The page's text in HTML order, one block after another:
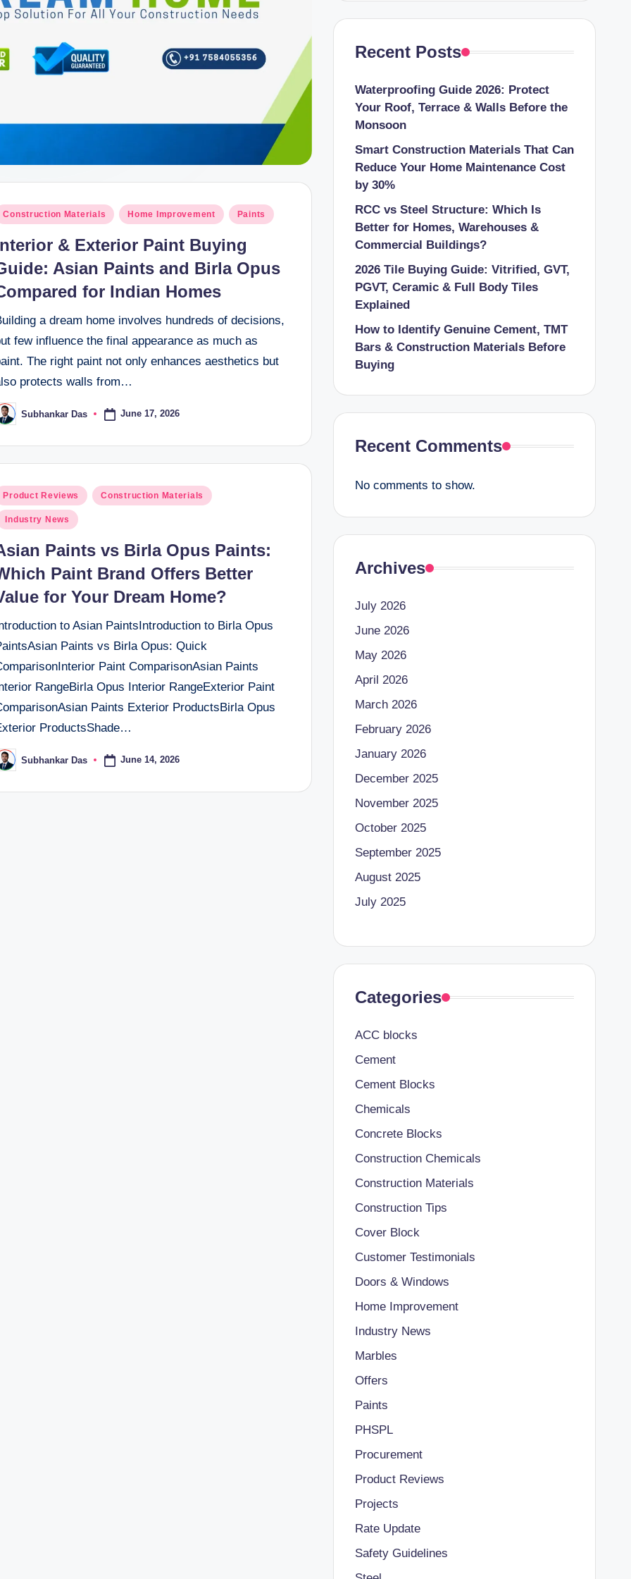
Construction Materials Home Improvement Paints
& Exterior Paint Buying
Asian Paints and Birla Opus
for Indian Homes
a dream home involves hundreds of decisions,
few influence the final appearance as much as
The right paint not only enhances aesthetics but
protects walls from…
Subhankar Das June 17, 2026
Product Reviews Construction Materials
Industry News
Paints vs Birla Opus Paints:
Paint Brand Offers Better
for Your Dream Home?
to Asian PaintsIntroduction to Birla Opus
Paints vs Birla Opus: Quick
Paint ComparisonAsian Paints
RangeBirla Opus Interior RangeExterior Paint
Paints Exterior ProductsBirla Opus
ProductsShade…
Subhankar Das June 14, 2026
Recent Posts
Waterproofing Guide 2026: Protect
Your Roof, Terrace & Walls Before the
Monsoon
Smart Construction Materials That Can
Reduce Your Home Maintenance Cost
by 30%
RCC vs Steel Structure: Which Is
Better for Homes, Warehouses &
Commercial Buildings?
2026 Tile Buying Guide: Vitrified, GVT,
PGVT, Ceramic & Full Body Tiles
Explained
How to Identify Genuine Cement, TMT
Bars & Construction Materials Before
Buying
Recent Comments
No comments to show.
Archives
July 2026
June 2026
May 2026
April 2026
March 2026
February 2026
January 2026
December 2025
November 2025
October 2025
September 2025
August 2025
July 2025
Categories
ACC blocks
Cement
Cement Blocks
Chemicals
Concrete Blocks
Construction Chemicals
Construction Materials
Construction Tips
Cover Block
Customer Testimonials
Doors & Windows
Home Improvement
Industry News
Marbles
Offers
Paints
PHSPL
Procurement
Product Reviews
Projects
Rate Update
Safety Guidelines